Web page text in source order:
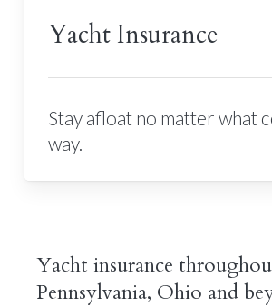
Yacht Insurance
Stay afloat no matter what
way.
Yacht insurance
Pennsylvania, Ohio and